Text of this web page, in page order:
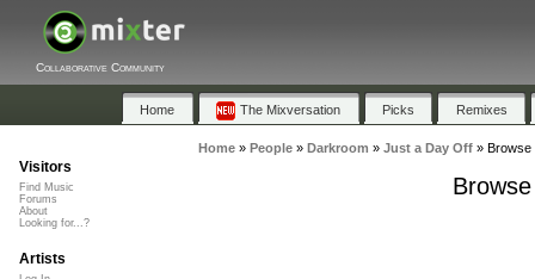
Collaborative Community
Home The Mixversation Picks Remixes
Home» People» Darkroom » Just a Day Off»
Visitors
Find Music
Forums
About
Looking for...?
Artists